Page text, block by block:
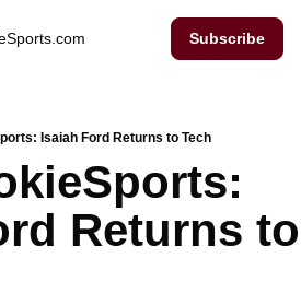
Subscribe
Isaiah Ford Returns to Tech
Returns to